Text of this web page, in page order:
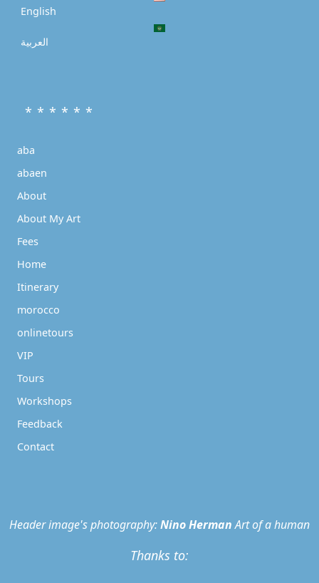
English
العربية
* * * * * *
aba
abaen
About
About My Art
Fees
Home
Itinerary
morocco
onlinetours
VIP
Tours
Workshops
Feedback
Contact
Header image's photography:Nino HermanArt of a human
Thanks to: